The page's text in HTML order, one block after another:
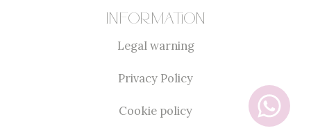
Information
Legal warning
Privacy Policy
Cookie policy